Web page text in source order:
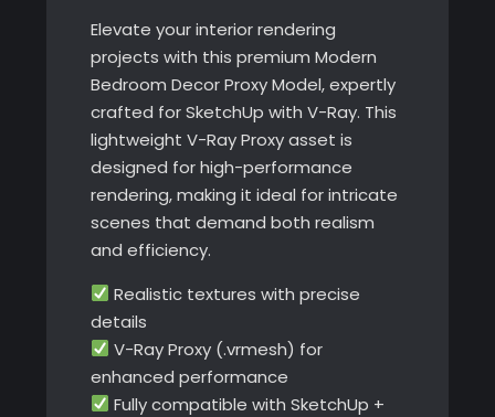
Elevate your interior rendering
projects with this premium Modern
Bedroom Decor Proxy Model, expertly
crafted for SketchUp with V-Ray. This
lightweight V-Ray Proxy asset is
designed for high-performance
rendering, making it ideal for intricate
scenes that demand both realism
and efficiency.
Realistic textures with precise
details
V-Ray Proxy (.vrmesh) for
enhanced performance
Fully compatible with SketchUp +